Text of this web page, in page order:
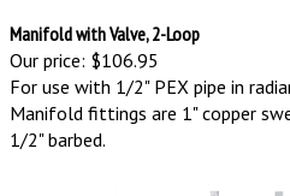
Manifold with Valve, 2-Loop
Our price: $106.95
For use with 1/2" PEX pipe in
Manifold fittings are 1" copper
1/2" barbed.